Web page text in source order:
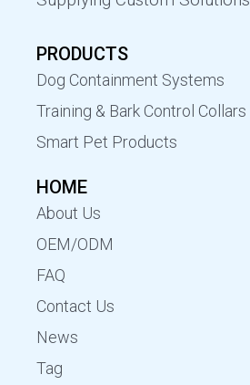
PRODUCTS
Dog Containment Systems
Training & Bark Control Collars
Smart Pet Products
HOME
About Us
OEM/ODM
FAQ
Contact Us
News
Tag